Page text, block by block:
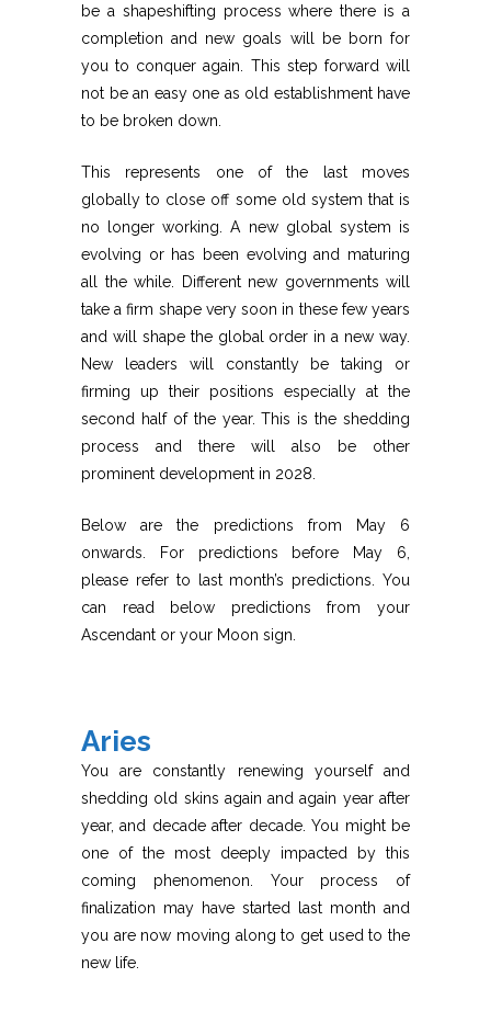
be a shapeshifting process where there is a
completion and new goals will be born for
you to conquer again. This step forward will
not be an easy one as old establishment have
to be broken down.
This represents one of the last moves
globally to close off some old system that is
no longer working. A new global system is
evolving or has been evolving and maturing
all the while. Different new governments will
take a firm shape very soon in these few years
and will shape the global order in a new way.
New leaders will constantly be taking or
firming up their positions especially at the
second half of the year. This is the shedding
process and there will also be other
prominent development in 2028.
Below are the predictions from May 6
onwards. For predictions before May 6,
please refer to last month’s predictions. You
can read below predictions from your
Ascendant or your Moon sign.
Aries
You are constantly renewing yourself and
shedding old skins again and again year after
year, and decade after decade. You might be
one of the most deeply impacted by this
coming phenomenon. Your process of
finalization may have started last month and
you are now moving along to get used to the
new life.